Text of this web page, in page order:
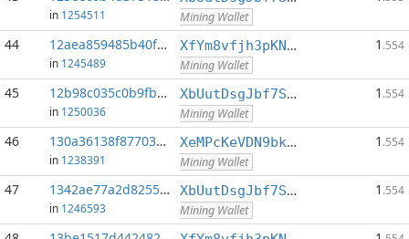
in 1254511 Mining Wallet
44 12aea859485b40f7...:0
in 1245489
XfYm8vfjh3pKN3eKxzqAqACyAo9RQiVeBs
Mining Wallet
1 .554
45 12b98c035c0b9fbc...:0
in 1250036
XbUutDsgJbf7Sjjq4omhusNtkT8ih1d7oQ
Mining Wallet
1 .554
46 130a36138f877037...:0
in 1238391
XeMPcKeVDN9bkECGDC7ggtf9QsX5thgKAx
Mining Wallet
1 .554
47 1342ae77a2d82552...:0
in 1246593
XbUutDsgJbf7Sjjq4omhusNtkT8ih1d7oQ
Mining Wallet
1 .554